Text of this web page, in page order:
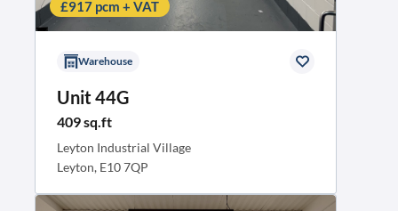
£917 pcm + VAT
Warehouse
Unit 44G
409 sq.ft
Leyton Industrial Village
Leyton, E10 7QP